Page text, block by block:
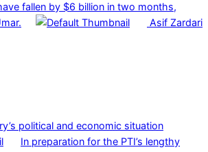
fallen by $6 billion in two months,
Asif Zardari
political and economic situation
In preparation for the PTI’s lengthy